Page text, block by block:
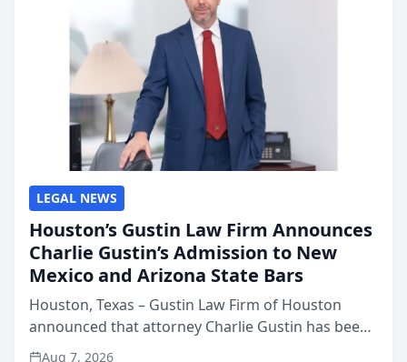
LEGAL NEWS
Houston’s Gustin Law Firm Announces
Charlie Gustin’s Admission to New
Mexico and Arizona State Bars
Houston, Texas – Gustin Law Firm of Houston
announced that attorney Charlie Gustin has been
admitted to practice law in both the New Mexico
Aug 7, 2026